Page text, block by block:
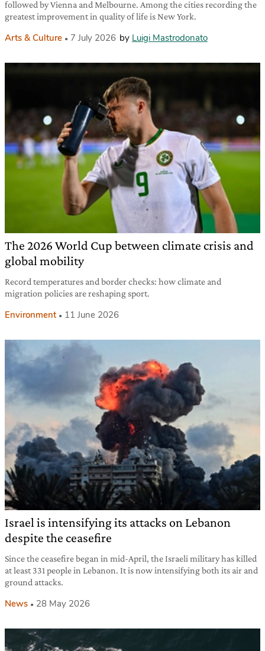
followed by Vienna and Melbourne. Among the cities recording the
greatest improvement in quality of life is New York.
Arts & Culture 7 July 2026 by Luigi Mastrodonato
The 2026 World Cup between climate crisis and
global mobility
Record temperatures and border checks: how climate and
migration policies are reshaping sport.
Environment 11 June 2026
Israel is intensifying its attacks on Lebanon
despite the ceasefire
Since the ceasefire began in mid-April, the Israeli military has killed
at least 331 people in Lebanon. It is now intensifying both its air and
ground attacks.
News 28 May 2026